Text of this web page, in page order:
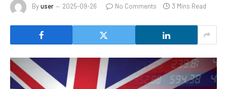
Byuser 2025-09-26 No Comments 3 Mins Read